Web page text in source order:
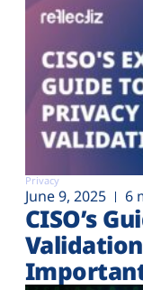
Privacy
June 9, 2025 6
CISO’s